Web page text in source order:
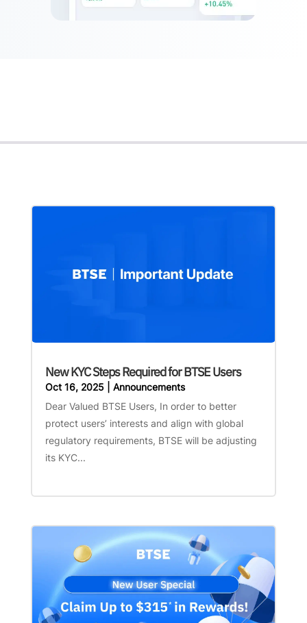
New KYC Steps Required for BTSE Users
Oct 16, 2025| Announcements
Dear Valued BTSE Users, In order to better
protect users’ interests and align with global
regulatory requirements, BTSE will be adjusting
its KYC...